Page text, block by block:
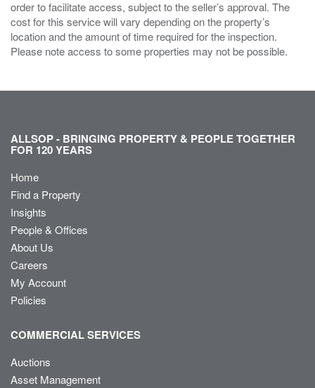
order to facilitate access, subject to the seller’s approval. The
cost for this service will vary depending on the property’s
location and the amount of time required for the inspection.
Please note access to some properties may not be possible.
ALLSOP - BRINGING PROPERTY & PEOPLE TOGETHER
FOR 120 YEARS
Home
Find a Property
Insights
People & Offices
About Us
Careers
My Account
Policies
COMMERCIAL SERVICES
Auctions
Asset Management